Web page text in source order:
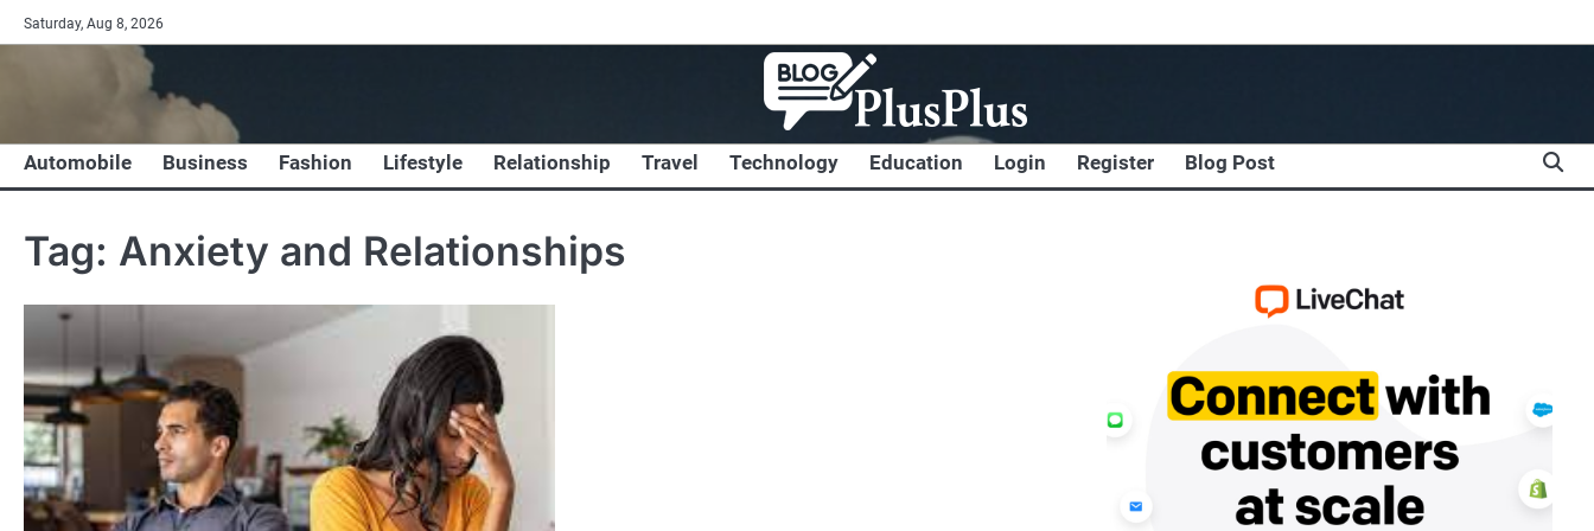
Skip
to
Saturday, Aug 8, 2026
Automobile Business Fashion Lifestyle Relationship Travel Technology Education Login Register Blog Post
Tag: Anxiety and Relationships